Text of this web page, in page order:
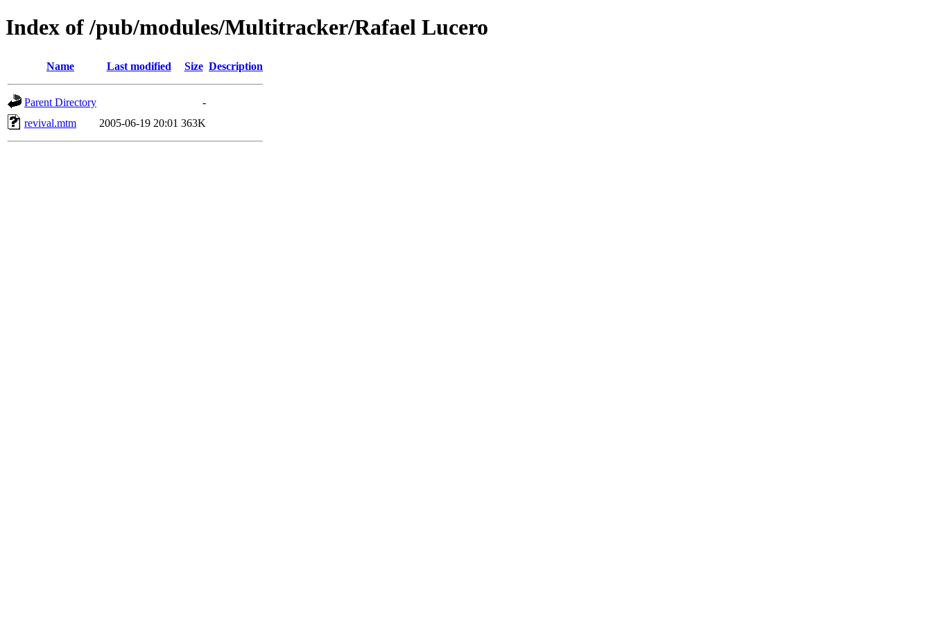
Index of /pub/modules/Multitracker/Rafael Lucero
Name Last modified Size Description
Parent Directory
-
revival.mtm
2005-06-19 20:01 363K